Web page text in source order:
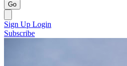
Go
Sign Up Login
Subscribe